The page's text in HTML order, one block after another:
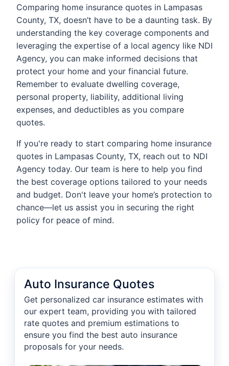
Comparing home insurance quotes in Lampasas
County, TX, doesn’t have to be a daunting task. By
understanding the key coverage components and
leveraging the expertise of a local agency like NDI
Agency, you can make informed decisions that
protect your home and your financial future.
Remember to evaluate dwelling coverage,
personal property, liability, additional living
expenses, and deductibles as you compare
quotes.
If you're ready to start comparing home insurance
quotes in Lampasas County, TX, reach out to NDI
Agency today. Our team is here to help you find
the best coverage options tailored to your needs
and budget. Don't leave your home’s protection to
chance—let us assist you in securing the right
policy for peace of mind.
Auto Insurance Quotes
Get personalized car insurance estimates with
our expert team, providing you with tailored
rate quotes and premium estimations to
ensure you find the best auto insurance
proposals for your needs.